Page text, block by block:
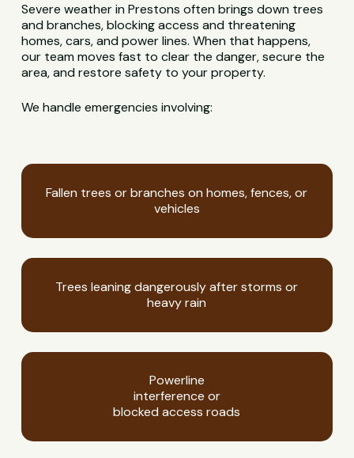
Severe weather in Prestons often brings down trees
and branches, blocking access and threatening
homes, cars, and power lines. When that happens,
our team moves fast to clear the danger, secure the
area, and restore safety to your property.
We handle emergencies involving:
Fallen trees or branches on homes, fences, or
vehicles
Trees leaning dangerously after storms or
heavy rain
Powerline
interference or
blocked access roads